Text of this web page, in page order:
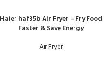
Haier haf35b Air Fryer – Fry Food
Faster & Save Energy
Air Fryer